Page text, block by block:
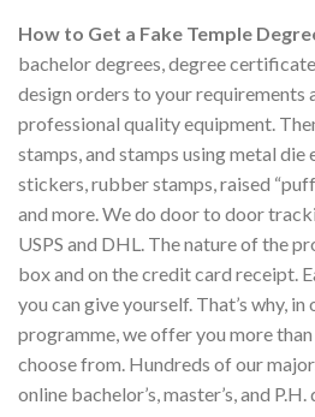
How to Get a Fake Temple
bachelor degrees, degree
design orders to your requirements
professional quality equipment.
stamps, and stamps using metal
stickers, rubber stamps, raised
and more. We do door to door
USPS and DHL. The nature of the
box and on the credit card receipt.
you can give yourself. That’s why, in
programme, we offer you more
choose from. Hundreds of our
online bachelor’s, master’s, and